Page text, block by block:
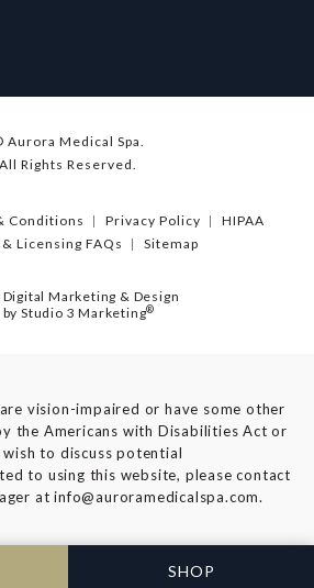
SHOP
Aurora Medical Spa.
All Rights Reserved.
Conditions Privacy Policy
HIPAA
Licensing FAQs
Sitemap
Digital Marketing & Design
by Studio 3 Marketing®
vision-impaired or have some other
the Americans with Disabilities Act or
to discuss potential
to using this website, please contact
atinfo@auroramedicalspa.com.